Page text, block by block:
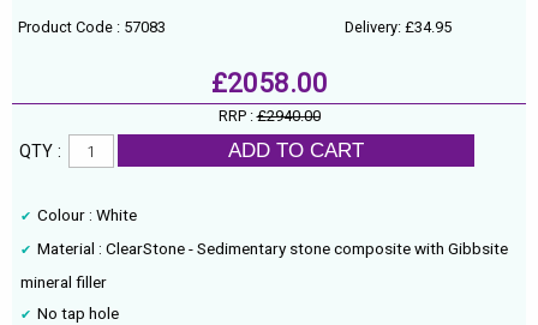
Product Code : 57083 Delivery: £34.95
£2058.00
RRP :£2940.00
QTY : ADD TO CART
Colour : White
Material : ClearStone - Sedimentary stone composite with Gibbsite
mineral filler
No tap hole